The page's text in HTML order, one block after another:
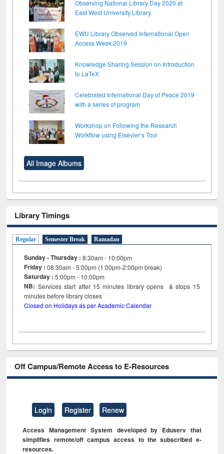
Observing National Library Day 2020 at
East West University Library
EWU Library Observed International Open
Access Week 2019
Knowledge Sharing Session on Introduction
to LaTeX
Celebrated International Day of Peace 2019
with a series of program
Workshop on Following the Research
Workflow using Elsevier’s Tool
All Image Albums
Library Timings
Regular Semester Break Ramadan
Sunday - Thursday : 8:30am - 10:00pm
Friday :08:30am - 5:00pm (1:00pm-2:00pm break)
Saturday : 5:00pm - 10:00pm
NB: Services start after 15minutes library opens & stops 15
minutes before library closes
Closed on Holidays as per Academic Calendar
Off Campus/Remote Access to E-Resources
Login Register Renew
Access Management System developed by Eduserv that
simplifies remote/off campus access to the subscribed e-
resources.